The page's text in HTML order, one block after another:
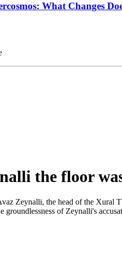
What Changes
the floor
Zeynalli, the head of the
of Zeynalli's